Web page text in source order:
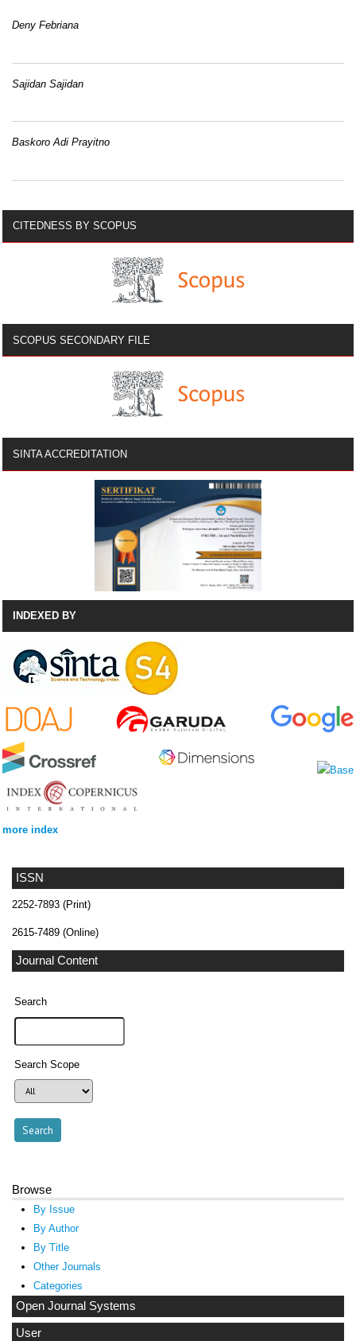
ISSN
2252-7893 (Print)
2615-7489 (Online)
Journal Content
Search
Search Scope
Browse
By Issue
By Author
By Title
Other Journals
Categories
Open Journal Systems
User
Deny Febriana
Sajidan Sajidan
Baskoro Adi Prayitno
CITEDNESS BY SCOPUS
SCOPUS SECONDARY FILE
SINTA ACCREDITATION
INDEXED BY
more index